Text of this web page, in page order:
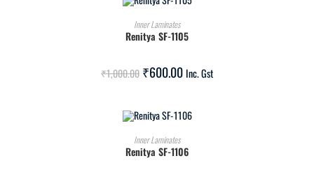
ADD TO CART
Inner Laminates
Renitya SF-1105
₹1,000.00 ₹600.00 Inc. Gst
ADD TO CART
Inner Laminates
Renitya SF-1106